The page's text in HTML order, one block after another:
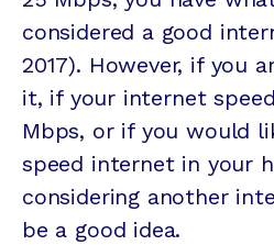
considered a good
2017). However, if you
it, if your internet
Mbps, or if you would
speed internet in your
considering another
be a good idea.